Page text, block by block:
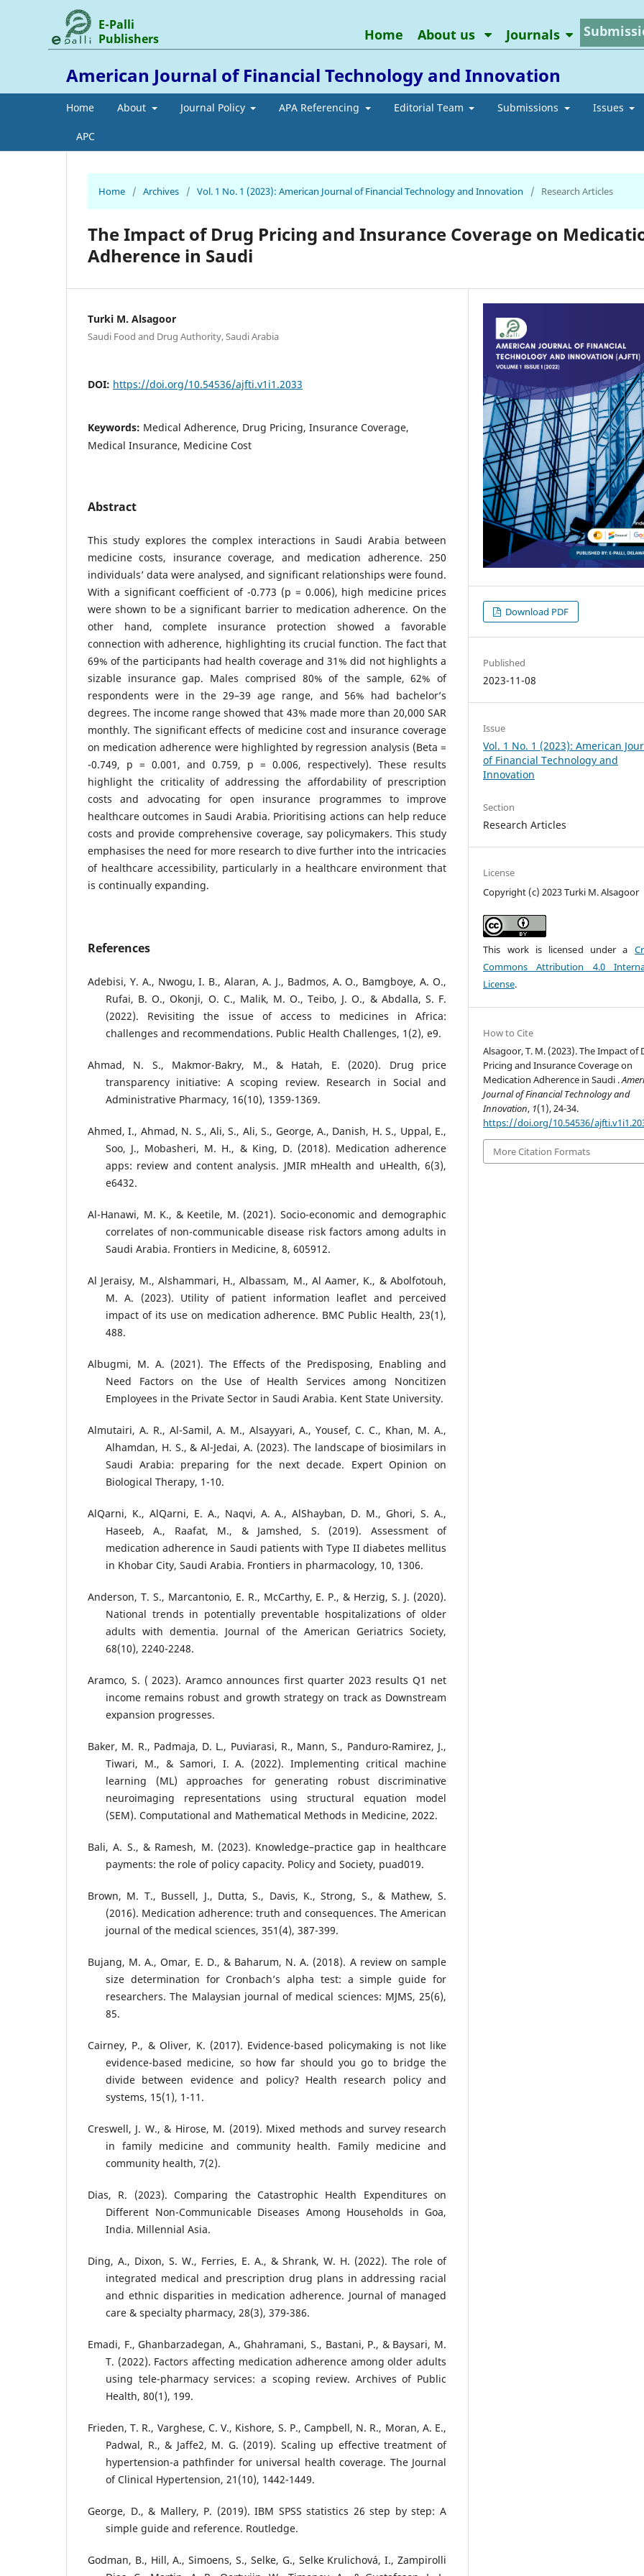
American Journal of Financial Technology and Innovation
Home About Journal Policy APA Referencing Editorial Team Submissions Issues
APC
E-Palli
Publishers
Home About us Journals
Home / Archives / Vol. 1 No. 1 (2023): American Journal of Financial Technology and Innovation / Research Articles
The Impact of Drug Pricing and Insurance Coverage on
Adherence in Saudi
Turki M. Alsagoor
Saudi Food and Drug Authority, Saudi Arabia
DOI: https://doi.org/10.54536/ajfti.v1i1.2033
Keywords: Medical Adherence, Drug Pricing, Insurance Coverage,
Medical Insurance, Medicine Cost
Abstract
This study explores the complex interactions in Saudi Arabia between
medicine costs, insurance coverage, and medication adherence. 250
individuals’ data were analysed, and significant relationships were found.
With a significant coefficient of -0.773 (p = 0.006), high medicine prices
were shown to be a significant barrier to medication adherence. On the
other hand, complete insurance protection showed a favorable
connection with adherence, highlighting its crucial function. The fact that
69% of the participants had health coverage and 31% did not highlights a
sizable insurance gap. Males comprised 80% of the sample, 62% of
respondents were in the 29–39 age range, and 56% had bachelor’s
degrees. The income range showed that 43% made more than 20,000 SAR
monthly. The significant effects of medicine cost and insurance coverage
on medication adherence were highlighted by regression analysis (Beta =
-0.749, p = 0.001, and 0.759, p = 0.006, respectively). These results
highlight the criticality of addressing the affordability of prescription
costs and advocating for open insurance programmes to improve
healthcare outcomes in Saudi Arabia. Prioritising actions can help reduce
costs and provide comprehensive coverage, say policymakers. This study
emphasises the need for more research to dive further into the intricacies
of healthcare accessibility, particularly in a healthcare environment that
is continually expanding.
References
Adebisi, Y. A., Nwogu, I. B., Alaran, A. J., Badmos, A. O., Bamgboye, A. O.,
Rufai, B. O., Okonji, O. C., Malik, M. O., Teibo, J. O., & Abdalla, S. F.
(2022). Revisiting the issue of access to medicines in Africa:
challenges and recommendations. Public Health Challenges, 1(2), e9.
Ahmad, N. S., Makmor-Bakry, M., & Hatah, E. (2020). Drug price
transparency initiative: A scoping review. Research in Social and
Administrative Pharmacy, 16(10), 1359-1369.
Ahmed, I., Ahmad, N. S., Ali, S., Ali, S., George, A., Danish, H. S., Uppal, E.,
Soo, J., Mobasheri, M. H., & King, D. (2018). Medication adherence
apps: review and content analysis. JMIR mHealth and uHealth, 6(3),
e6432.
Al-Hanawi, M. K., & Keetile, M. (2021). Socio-economic and demographic
correlates of non-communicable disease risk factors among adults in
Saudi Arabia. Frontiers in Medicine, 8, 605912.
Al Jeraisy, M., Alshammari, H., Albassam, M., Al Aamer, K., & Abolfotouh,
M. A. (2023). Utility of patient information leaflet and perceived
impact of its use on medication adherence. BMC Public Health, 23(1),
488.
Albugmi, M. A. (2021). The Effects of the Predisposing, Enabling and
Need Factors on the Use of Health Services among Noncitizen
Employees in the Private Sector in Saudi Arabia. Kent State University.
Almutairi, A. R., Al-Samil, A. M., Alsayyari, A., Yousef, C. C., Khan, M. A.,
Alhamdan, H. S., & Al-Jedai, A. (2023). The landscape of biosimilars in
Saudi Arabia: preparing for the next decade. Expert Opinion on
Biological Therapy, 1-10.
AlQarni, K., AlQarni, E. A., Naqvi, A. A., AlShayban, D. M., Ghori, S. A.,
Haseeb, A., Raafat, M., & Jamshed, S. (2019). Assessment of
medication adherence in Saudi patients with Type II diabetes mellitus
in Khobar City, Saudi Arabia. Frontiers in pharmacology, 10, 1306.
Anderson, T. S., Marcantonio, E. R., McCarthy, E. P., & Herzig, S. J. (2020).
National trends in potentially preventable hospitalizations of older
adults with dementia. Journal of the American Geriatrics Society,
68(10), 2240-2248.
Aramco, S. ( 2023). Aramco announces first quarter 2023 results Q1 net
income remains robust and growth strategy on track as Downstream
expansion progresses.
Baker, M. R., Padmaja, D. L., Puviarasi, R., Mann, S., Panduro-Ramirez, J.,
Tiwari, M., & Samori, I. A. (2022). Implementing critical machine
learning (ML) approaches for generating robust discriminative
neuroimaging representations using structural equation model
(SEM). Computational and Mathematical Methods in Medicine, 2022.
Bali, A. S., & Ramesh, M. (2023). Knowledge–practice gap in healthcare
payments: the role of policy capacity. Policy and Society, puad019.
Brown, M. T., Bussell, J., Dutta, S., Davis, K., Strong, S., & Mathew, S.
(2016). Medication adherence: truth and consequences. The American
journal of the medical sciences, 351(4), 387-399.
Bujang, M. A., Omar, E. D., & Baharum, N. A. (2018). A review on sample
size determination for Cronbach’s alpha test: a simple guide for
researchers. The Malaysian journal of medical sciences: MJMS, 25(6),
85.
Cairney, P., & Oliver, K. (2017). Evidence-based policymaking is not like
evidence-based medicine, so how far should you go to bridge the
divide between evidence and policy? Health research policy and
systems, 15(1), 1-11.
Creswell, J. W., & Hirose, M. (2019). Mixed methods and survey research
in family medicine and community health. Family medicine and
community health, 7(2).
Dias, R. (2023). Comparing the Catastrophic Health Expenditures on
Different Non-Communicable Diseases Among Households in Goa,
India. Millennial Asia.
Ding, A., Dixon, S. W., Ferries, E. A., & Shrank, W. H. (2022). The role of
integrated medical and prescription drug plans in addressing racial
and ethnic disparities in medication adherence. Journal of managed
care & specialty pharmacy, 28(3), 379-386.
Emadi, F., Ghanbarzadegan, A., Ghahramani, S., Bastani, P., & Baysari, M.
T. (2022). Factors affecting medication adherence among older adults
using tele-pharmacy services: a scoping review. Archives of Public
Health, 80(1), 199.
Frieden, T. R., Varghese, C. V., Kishore, S. P., Campbell, N. R., Moran, A. E.,
Padwal, R., & Jaffe2, M. G. (2019). Scaling up effective treatment of
hypertension-a pathfinder for universal health coverage. The Journal
of Clinical Hypertension, 21(10), 1442-1449.
George, D., & Mallery, P. (2019). IBM SPSS statistics 26 step by step: A
simple guide and reference. Routledge.
Godman, B., Hill, A., Simoens, S., Selke, G., Selke Krulichová, I., Zampirolli
Download PDF
Published
2023-11-08
Issue
Vol. 1 No. 1 (2023): American
of Financial Technology and
Innovation
Section
Research Articles
License
Copyright (c) 2023 Turki M. Alsagoor
This work is licensed under a
Commons Attribution 4.0
License.
How to Cite
Alsagoor, T. M. (2023). The Impact of
Pricing and Insurance Coverage on
Medication Adherence in Saudi .
Journal of Financial Technology and
Innovation, 1(1), 24-34.
https://doi.org/10.54536/
More Citation Formats